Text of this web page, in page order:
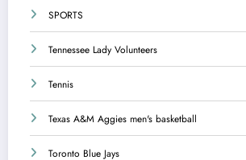
SPORTS
Tennessee Lady Volunteers
Tennis
Texas A&M Aggies men's basketball
Toronto Blue Jays